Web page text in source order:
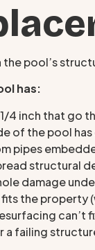
pool’s
has:
4 inch that go
of the pool
pipes
structural
damage
the
a failing